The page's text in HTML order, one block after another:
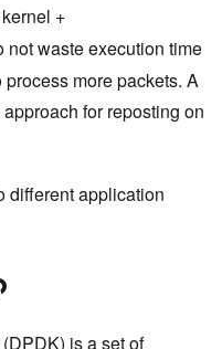
+
not waste execution time
more packets. A
for reposting on
different application
(DPDK) is a set of